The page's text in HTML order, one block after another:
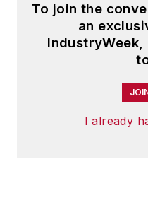
To join the
an
I already